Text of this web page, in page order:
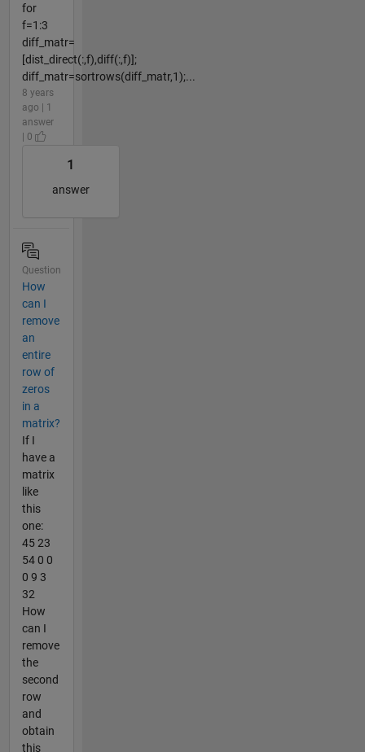
for
f=1:3
diff_matr=
[dist_direct(:,f),diff(:,f)];
diff_matr=sortrows(diff_matr,1);...
8 years
ago | 1
answer
| 0
1
answer
Question
How
can I
remove
an
entire
row of
zeros
in a
matrix?
If I
have a
matrix
like
this
one:
45 23
54 0 0
0 9 3
32
How
can I
remove
the
second
row
and
obtain
this